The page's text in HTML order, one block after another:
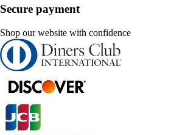
Secure payment
Shop our website with confidence